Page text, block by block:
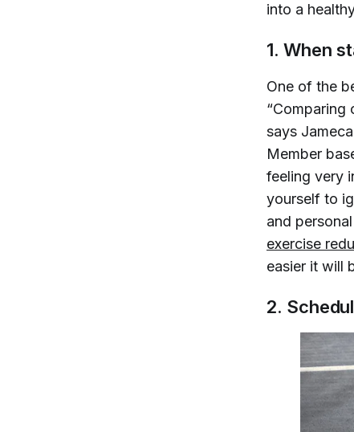
into a
1. When
One of the
“Comparing
says
Member
feeling very
yourself to
and
exercise
easier it will
2.